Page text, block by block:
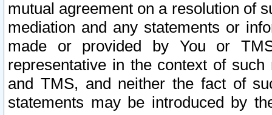
mutual agreement on a resolution of
mediation and any statements or
made or provided by You or
representative in the context of
and TMS, and neither the fact of
statements may be introduced by